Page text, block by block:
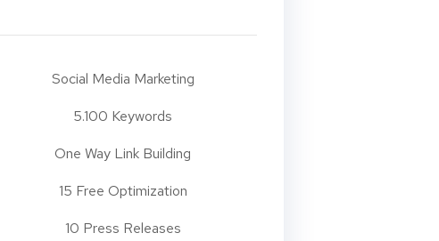
Social Media Marketing
5.100 Keywords
One Way Link Building
15 Free Optimization
10 Press Releases